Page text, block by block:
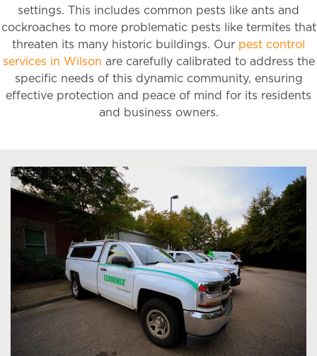
settings. This includes common pests like ants and
cockroaches to more problematic pests like termites that
threaten its many historic buildings. Our pest control
services in Wilson are carefully calibrated to address the
specific needs of this dynamic community, ensuring
effective protection and peace of mind for its residents
and business owners.